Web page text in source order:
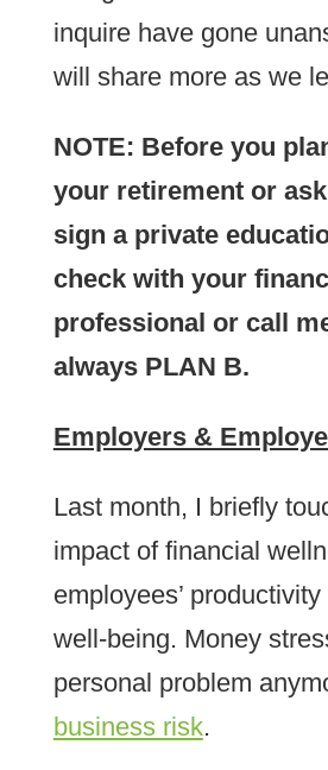
inquire have gone
will share more as we
NOTE: Before you
your retirement or
sign a private
check with your
professional or call
always PLAN B.
Employers &
Last month, I briefly
impact of financial
employees’
well-being. Money
personal problem
business risk.